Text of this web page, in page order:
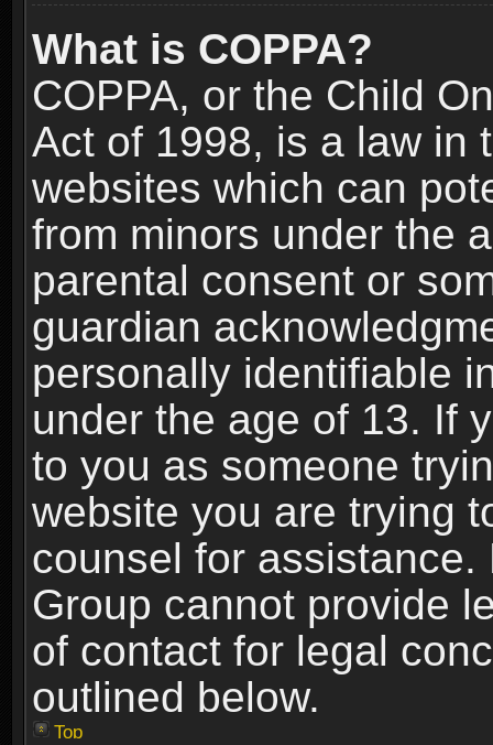
What is COPPA?
COPPA, or the Child
Act of 1998, is a law in
websites which can
from minors under the
parental consent or
guardian
personally identifiable
under the age of 13. If
to you as someone
website you are trying
counsel for
Group cannot provide
of contact for legal
outlined below.
Top